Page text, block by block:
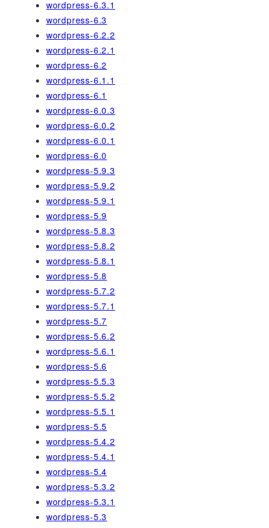
wordpress-6.3.1
wordpress-6.3
wordpress-6.2.2
wordpress-6.2.1
wordpress-6.2
wordpress-6.1.1
wordpress-6.1
wordpress-6.0.3
wordpress-6.0.2
wordpress-6.0.1
wordpress-6.0
wordpress-5.9.3
wordpress-5.9.2
wordpress-5.9.1
wordpress-5.9
wordpress-5.8.3
wordpress-5.8.2
wordpress-5.8.1
wordpress-5.8
wordpress-5.7.2
wordpress-5.7.1
wordpress-5.7
wordpress-5.6.2
wordpress-5.6.1
wordpress-5.6
wordpress-5.5.3
wordpress-5.5.2
wordpress-5.5.1
wordpress-5.5
wordpress-5.4.2
wordpress-5.4.1
wordpress-5.4
wordpress-5.3.2
wordpress-5.3.1
wordpress-5.3